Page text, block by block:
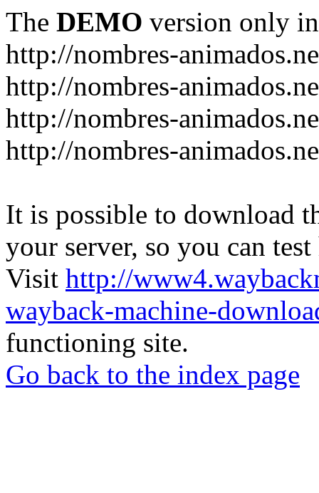
The DEMO version only
http://nombres-
http://nombres-
http://nombres-
http://nombres-
It is possible to download
your server, so you can
Visit http://
wayback-machine-
functioning site.
Go back to the index page